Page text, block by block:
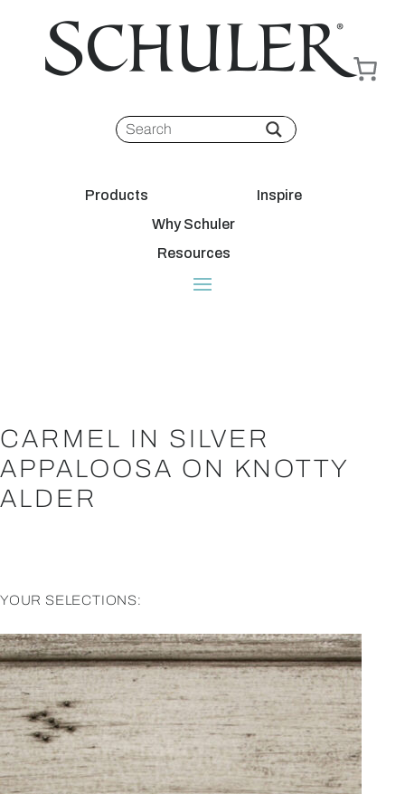
Products
Inspire
Why Schuler
Resources
CARMEL IN SILVER
APPALOOSA ON KNOTTY
ALDER
YOUR SELECTIONS: